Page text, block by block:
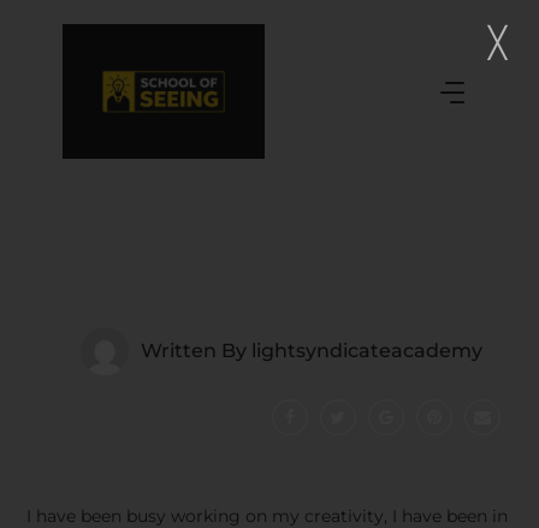
Written By lightsyndicateacademy
I have been busy working on my creativity, I have been in